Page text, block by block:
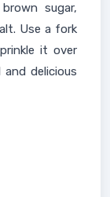
sugar,
Use a fork
it over
delicious